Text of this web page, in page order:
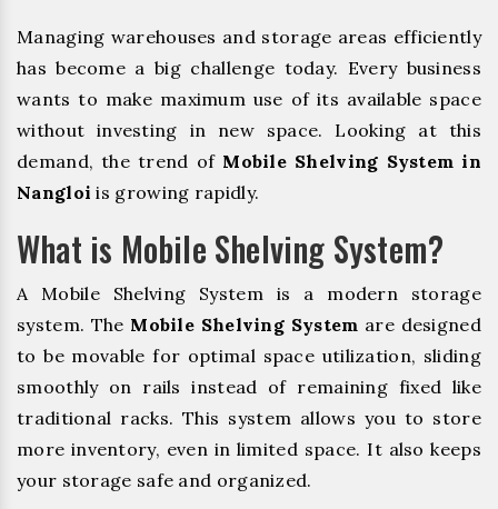
Managing warehouses and storage areas efficiently
has become a big challenge today. Every business
wants to make maximum use of its available space
without investing in new space. Looking at this
demand, the trend of Mobile Shelving System in
Nangloi is growing rapidly.
What is Mobile Shelving System?
A Mobile Shelving System is a modern storage
system. The Mobile Shelving System are designed
to be movable for optimal space utilization, sliding
smoothly on rails instead of remaining fixed like
traditional racks. This system allows you to store
more inventory, even in limited space. It also keeps
your storage safe and organized.